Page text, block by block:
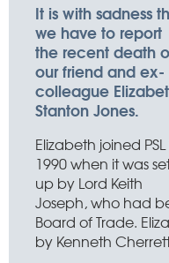
It is with sadness
we have to report
the recent death
our friend and ex-
colleague
Stanton Jones.
Elizabeth joined PSL
1990 when it was
up by Lord Keith
Joseph, who had
Board of Trade.
by Kenneth